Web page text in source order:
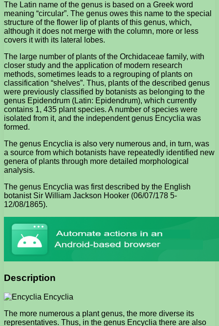
The Latin name of the genus is based on a Greek word
meaning “circular”. The genus owes this name to the special
structure of the flower lip of plants of this genus, which,
although it does not merge with the column, more or less
covers it with its lateral lobes.
The large number of plants of the Orchidaceae family, with
closer study and the application of modern research
methods, sometimes leads to a regrouping of plants on
classification “shelves”. Thus, plants of the described genus
were previously classified by botanists as belonging to the
genus Epidendrum (Latin: Epidendrum), which currently
contains 1, 435 plant species. A number of species were
isolated from it, and the independent genus Encyclia was
formed.
The genus Encyclia is also very numerous and, in turn, was
a source from which botanists have repeatedly identified new
genera of plants through more detailed morphological
analysis.
The genus Encyclia was first described by the English
botanist Sir William Jackson Hooker (06/07/178 5-
12/08/1865).
Description
The more numerous a plant genus, the more diverse its
representatives. Thus, in the genus Encyclia there are also